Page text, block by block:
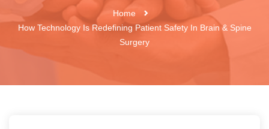
Home
How Technology Is Redefining Patient Safety In Brain & Spine
Surgery